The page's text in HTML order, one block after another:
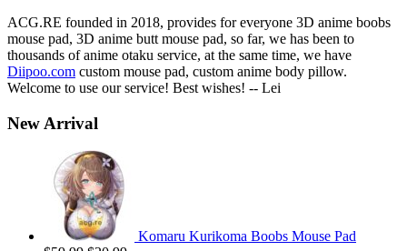
ACG.RE founded in 2018, provides for everyone 3D anime boobs
mouse pad, 3D anime butt mouse pad, so far, we has been to
thousands of anime otaku service, at the same time, we have
Diipoo.com custom mouse pad, custom anime body pillow.
Welcome to use our service! Best wishes! -- Lei
New Arrival
Komaru Kurikoma Boobs Mouse Pad